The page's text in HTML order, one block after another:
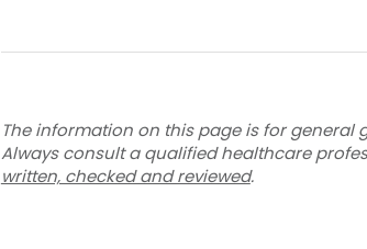
The information on this page is for
Always consult a qualified healthcare
written, checked and reviewed.